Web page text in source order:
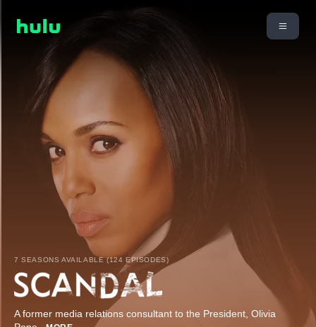
7 SEASONS AVAILABLE (124 EPISODES)
A former media relations consultant to the President, Olivia